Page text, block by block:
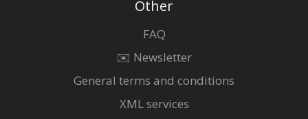
Other
FAQ
✉️ Newsletter
General terms and conditions
XML services